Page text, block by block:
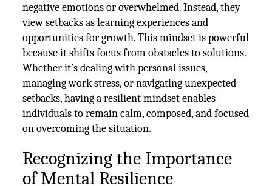
negative emotions or overwhelmed. Instead, they
view setbacks as learning experiences and
opportunities for growth. This mindset is powerful
because it shifts focus from obstacles to solutions.
Whether it’s dealing with personal issues,
managing work stress, or navigating unexpected
setbacks, having a resilient mindset enables
individuals to remain calm, composed, and focused
on overcoming the situation.
Recognizing the Importance
of Mental Resilience